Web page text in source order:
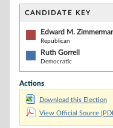
CANDIDATE KEY
Edward M.
Republican
Ruth Gorrell
Democratic
Actions
Download this Election
View Official Source